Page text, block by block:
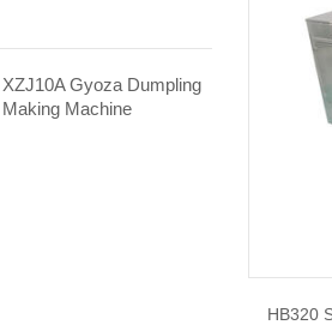
XZJ10A Gyoza Dumpling
Making Machine
HB320